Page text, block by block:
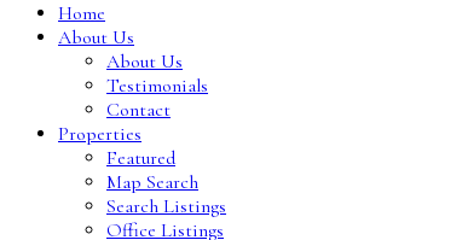
Home
About Us
About Us
Testimonials
Contact
Properties
Featured
Map Search
Search Listings
Office Listings